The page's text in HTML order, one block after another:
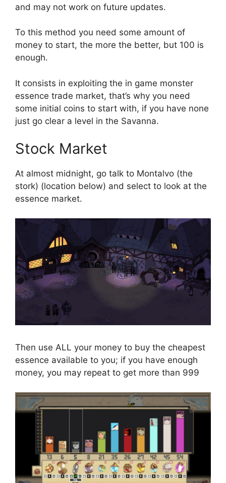
and may not work on future updates.
To this method you need some amount of
money to start, the more the better, but 100 is
enough.
It consists in exploiting the in game monster
essence trade market, that’s why you need
some initial coins to start with, if you have none
just go clear a level in the Savanna.
Stock Market
At almost midnight, go talk to Montalvo (the
stork) (location below) and select to look at the
essence market.
Then use ALL your money to buy the cheapest
essence available to you; if you have enough
money, you may repeat to get more than 999